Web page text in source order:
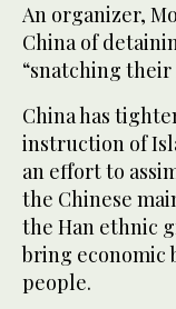
An organizer,
China of
“snatching
China has
instruction of
an effort to
the Chinese
the Han ethnic
bring economic
people.